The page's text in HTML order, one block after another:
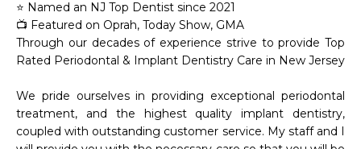
⭐ Named an NJ Top Dentist since 2021
📺 Featured on Oprah, Today Show, GMA
Through our decades of experience strive to provide Top
Rated Periodontal & Implant Dentistry Care in New Jersey
We pride ourselves in providing exceptional periodontal
treatment, and the highest quality implant dentistry,
coupled with outstanding customer service. My staff and I